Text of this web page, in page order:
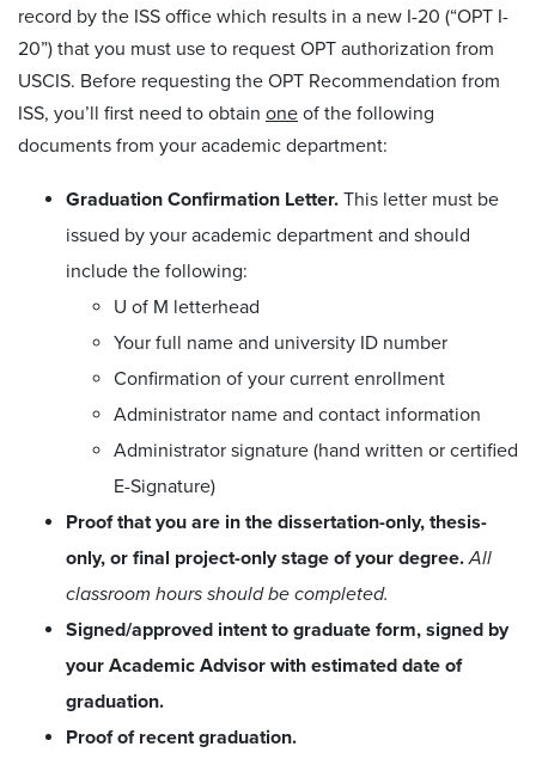
record by the ISS office which results in a new I-20 (“OPT I-
20”) that you must use to request OPT authorization from
USCIS. Before requesting the OPT Recommendation from
ISS, you’ll first need to obtain one of the following
documents from your academic department:
Graduation Confirmation Letter. This letter must be
issued by your academic department and should
include the following:
U of M letterhead
Your full name and university ID number
Confirmation of your current enrollment
Administrator name and contact information
Administrator signature (hand written or certified
E-Signature)
Proof that you are in the dissertation-only, thesis-
only, or final project-only stage of your degree. All
classroom hours should be completed.
Signed/approved intent to graduate form, signed by
your Academic Advisor with estimated date of
graduation.
Proof of recent graduation.